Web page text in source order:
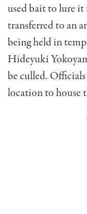
used bait to lure it
transferred to an
being held in
Hideyuki
be culled.
location to house